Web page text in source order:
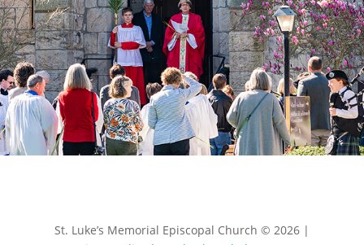
St. Luke’s Memorial Episcopal Church © 2026 |